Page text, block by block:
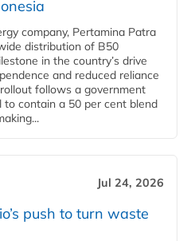
company, Pertamina Patra
distribution of B50
in the country’s drive
and reduced reliance
follows a government
contain a 50 per cent blend
Jul 24, 2026
push to turn waste